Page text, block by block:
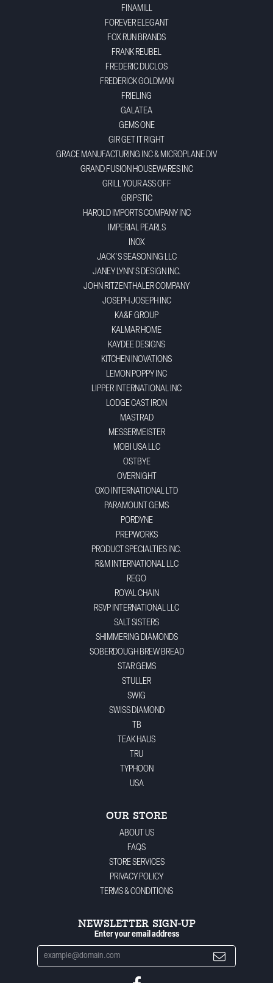
FINAMILL
FOREVER ELEGANT
FOX RUN BRANDS
FRANK REUBEL
FREDERIC DUCLOS
FREDERICK GOLDMAN
FRIELING
GALATEA
GEMS ONE
GIR GET IT RIGHT
GRACE MANUFACTURING INC & MICROPLANE DIV
GRAND FUSION HOUSEWARES INC
GRILL YOUR ASS OFF
GRIPSTIC
HAROLD IMPORTS COMPANY INC
IMPERIAL PEARLS
INOX
JACK'S SEASONING LLC
JANEY LYNN'S DESIGN INC.
JOHN RITZENTHALER COMPANY
JOSEPH JOSEPH INC
KA&F GROUP
KALMAR HOME
KAYDEE DESIGNS
KITCHEN INOVATIONS
LEMON POPPY INC
LIPPER INTERNATIONAL INC
LODGE CAST IRON
MASTRAD
MESSERMEISTER
MOBI USA LLC
OSTBYE
OVERNIGHT
OXO INTERNATIONAL LTD
PARAMOUNT GEMS
PORDYNE
PREPWORKS
PRODUCT SPECIALTIES INC.
R&M INTERNATIONAL LLC
REGO
ROYAL CHAIN
RSVP INTERNATIONAL LLC
SALT SISTERS
SHIMMERING DIAMONDS
SOBERDOUGH BREW BREAD
STAR GEMS
STULLER
SWIG
SWISS DIAMOND
TB
TEAK HAUS
TRU
TYPHOON
USA
OUR STORE
ABOUT US
FAQS
STORE SERVICES
PRIVACY POLICY
TERMS & CONDITIONS
NEWSLETTER SIGN-UP
Enter your email address